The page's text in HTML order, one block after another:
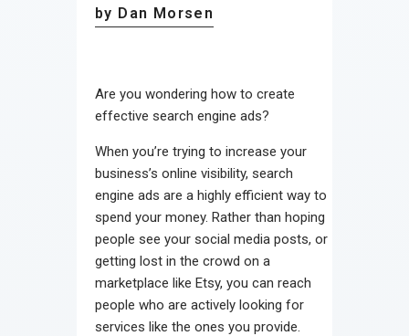
by Dan Morsen
Are you wondering how to create
effective search engine ads?
When you’re trying to increase your
business’s online visibility, search
engine ads are a highly efficient way to
spend your money. Rather than hoping
people see your social media posts, or
getting lost in the crowd on a
marketplace like Etsy, you can reach
people who are actively looking for
services like the ones you provide.